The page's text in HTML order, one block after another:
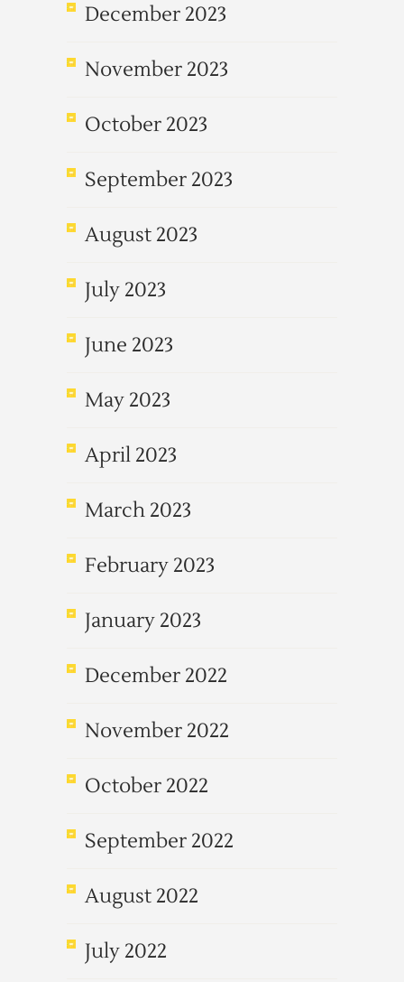
December 2023
November 2023
October 2023
September 2023
August 2023
July 2023
June 2023
May 2023
April 2023
March 2023
February 2023
January 2023
December 2022
November 2022
October 2022
September 2022
August 2022
July 2022